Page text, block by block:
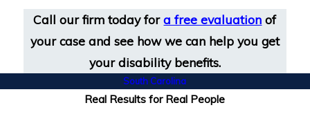
Call our firm today fora free evaluation of
your case and see how we can help you get
your disability benefits.
South Carolina
Real Results for Real People